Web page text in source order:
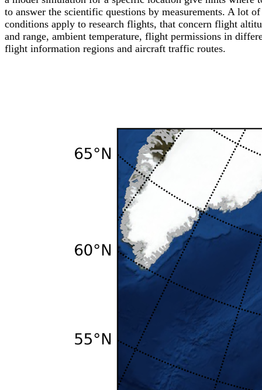
to answer the scientific questions by measurements. A lot
conditions apply to research flights, that concern flight
and range, ambient temperature, flight permissions in
flight information regions and aircraft traffic routes.